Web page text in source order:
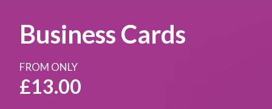
Business Cards
FROM ONLY
£13.00